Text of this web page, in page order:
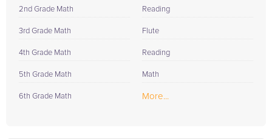
2nd Grade Math
3rd Grade Math
4th Grade Math
5th Grade Math
6th Grade Math
Reading
Flute
Reading
Math
More...